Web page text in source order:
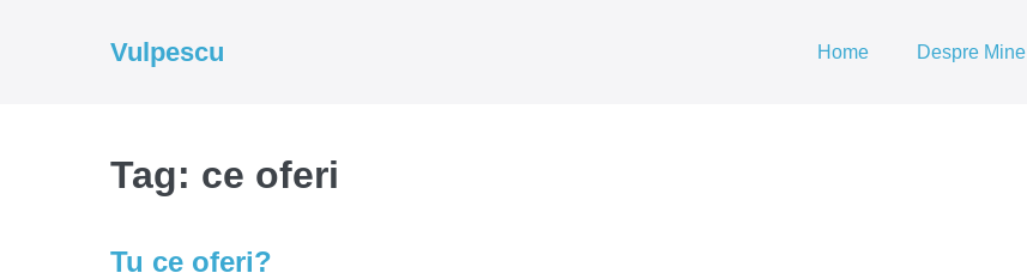
Vulpescu Home Despre Mine
Tag: ce oferi
Tu ce oferi?